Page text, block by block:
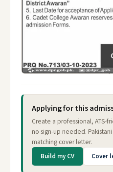
Applying for this
Create a professional, ATS-
no sign-up needed.
matching cover letter.
Build my CV Cover